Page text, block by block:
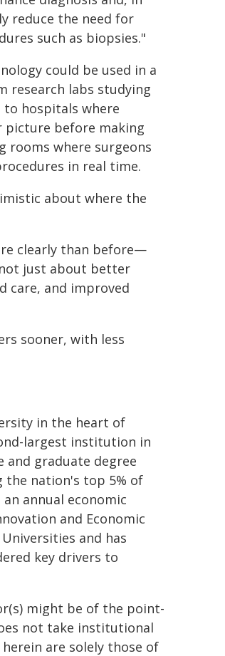
reduce the need for
such as biopsies."
could be used in a
research labs studying
to hospitals where
picture before making
rooms where surgeons
in real time.
about where the
clearly than before—
not just about better
care, and improved
sooner, with less
in the heart of
largest institution in
and graduate degree
the nation's top 5% of
annual economic
and Economic
and has
key drivers to
might be of the point-
not take institutional
are solely those of